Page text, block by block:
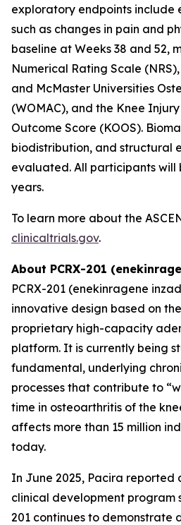
exploratory endpoints include
such as changes in pain and
baseline at Weeks 38 and 52,
Numerical Rating Scale
and McMaster Universities
(WOMAC), and the Knee
Outcome Score (KOOS).
biodistribution, and structural
evaluated. All participants
years.
To learn more about the
clinicaltrials.gov.
About PCRX-201
PCRX-201 (enekinragene
innovative design based on
proprietary high-capacity
platform. It is currently being
fundamental, underlying
processes that contribute to
time in osteoarthritis of the
affects more than 15 million
today.
In June 2025, Pacira reported
clinical development program
201 continues to demonstrate